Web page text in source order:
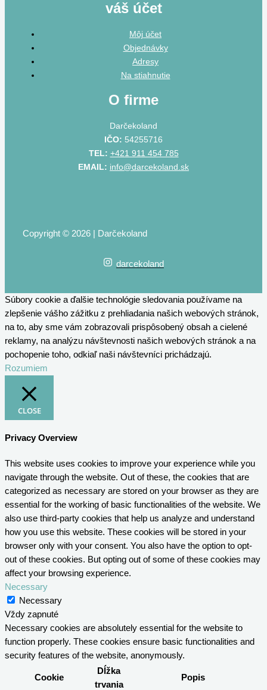
váš účet
Môj účet
Objednávky
Adresy
Na stiahnutie
O firme
Darčekoland
IČO: 54255716
TEL: +421 911 454 785
EMAIL: info@darcekoland.sk
Copyright © 2026 | Darčekoland
darcekoland
Súbory cookie a ďalšie technológie sledovania používame na
zlepšenie vášho zážitku z prehliadania našich webových stránok,
na to, aby sme vám zobrazovali prispôsobený obsah a cielené
reklamy, na analýzu návštevnosti našich webových stránok a na
pochopenie toho, odkiaľ naši návštevníci prichádzajú.
Rozumiem
CLOSE
Privacy Overview
This website uses cookies to improve your experience while you
navigate through the website. Out of these, the cookies that are
categorized as necessary are stored on your browser as they are
essential for the working of basic functionalities of the website. We
also use third-party cookies that help us analyze and understand
how you use this website. These cookies will be stored in your
browser only with your consent. You also have the option to opt-
out of these cookies. But opting out of some of these cookies may
affect your browsing experience.
Necessary
Necessary
Vždy zapnuté
Necessary cookies are absolutely essential for the website to
function properly. These cookies ensure basic functionalities and
security features of the website, anonymously.
Cookie
Dĺžka
trvania
Popis